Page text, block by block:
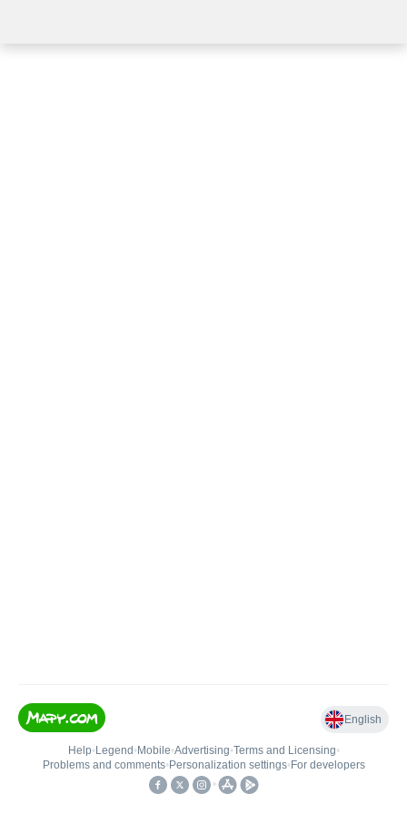
English
Help• Legend • Mobile•Advertising•Terms and Licensing•
Problems and comments• Personalization settings• For developers
•